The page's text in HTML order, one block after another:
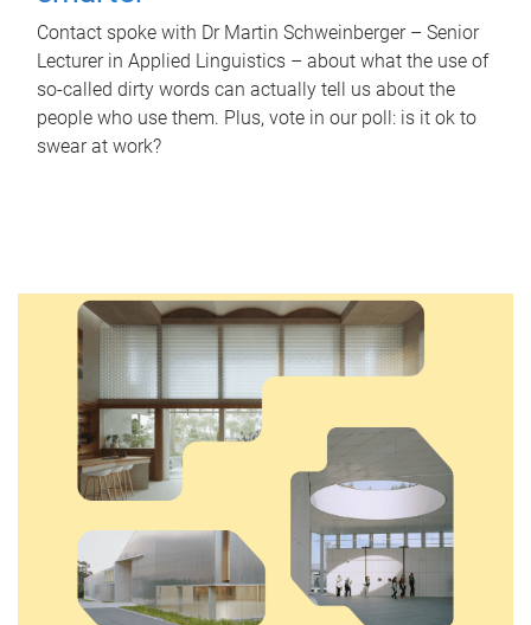
Contact spoke with Dr Martin Schweinberger – Senior
Lecturer in Applied Linguistics – about what the use of
so-called dirty words can actually tell us about the
people who use them. Plus, vote in our poll: is it ok to
swear at work?